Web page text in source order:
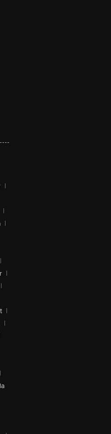
|
|
|
|
|
|
|
|
|